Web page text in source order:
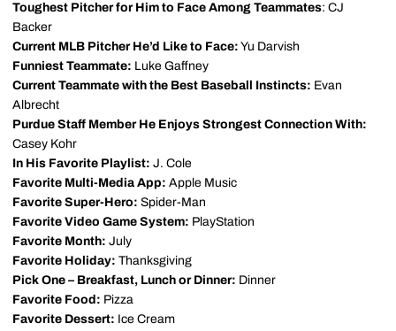
Toughest Pitcher for Him to Face Among Teammates: CJ
Backer
Current MLB Pitcher He’d Like to Face: Yu Darvish
Funniest Teammate: Luke Gaffney
Current Teammate with the Best Baseball Instincts: Evan
Albrecht
Purdue Staff Member He Enjoys Strongest Connection With:
Casey Kohr
In His Favorite Playlist: J. Cole
Favorite Multi-Media App: Apple Music
Favorite Super-Hero: Spider-Man
Favorite Video Game System: PlayStation
Favorite Month: July
Favorite Holiday: Thanksgiving
Pick One – Breakfast, Lunch or Dinner: Dinner
Favorite Food: Pizza
Favorite Dessert: Ice Cream